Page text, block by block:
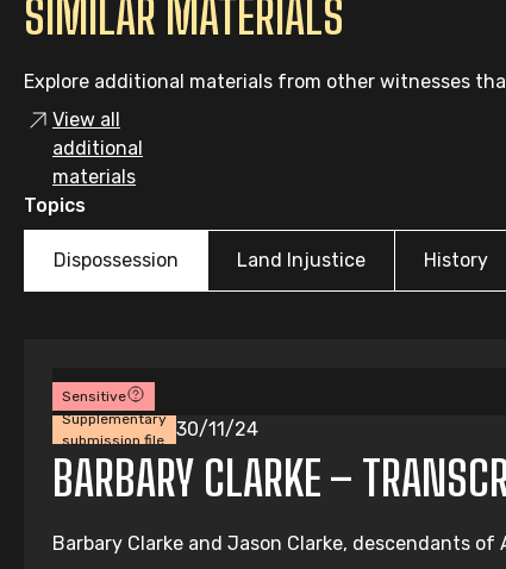
SIMILAR MATERIALS
Explore additional materials from other witnesses
View all
additional
materials
Topics
Dispossession Land Injustice History
Sensitive
Supplementary
submission file
30/11/24
BARBARY CLARKE –
Barbary Clarke and Jason Clarke, descendants